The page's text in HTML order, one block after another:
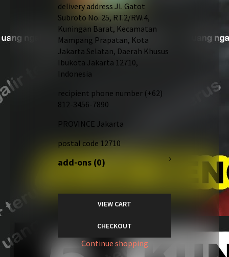
delivery address Jl. Gatot
Subroto No. 25, RT.2/RW.4,
Kuningan Barat, Kecamatan
Mampang Prapatan, Kota
Jakarta Selatan, Daerah Khusus
Ibukota Jakarta 12710,
Indonesia
recipient phone number (+62)
812-3456-7890
PROVINCE Jakarta
postal code 12710
add-ons (0)
VIEW CART
CHECKOUT
Continue shopping